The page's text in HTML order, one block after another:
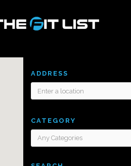
ADDRESS
CATEGORY